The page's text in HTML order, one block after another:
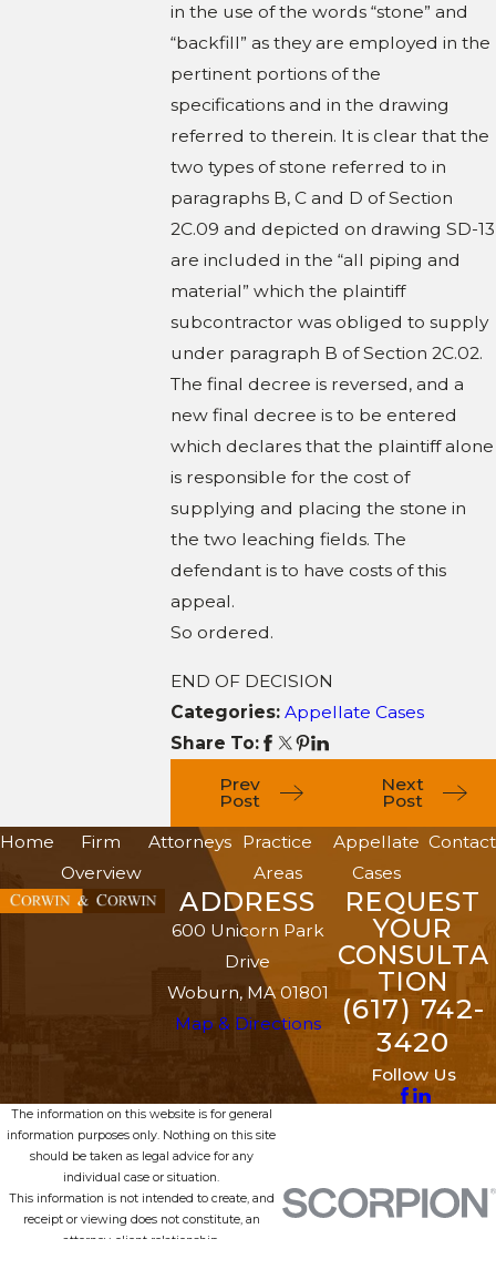
in the use of the words “stone” and
“backfill” as they are employed in the
pertinent portions of the
specifications and in the drawing
referred to therein. It is clear that the
two types of stone referred to in
paragraphs B, C and D of Section
2C.09 and depicted on drawing SD-13
are included in the “all piping and
material” which the plaintiff
subcontractor was obliged to supply
under paragraph B of Section 2C.02.
The final decree is reversed, and a
new final decree is to be entered
which declares that the plaintiff alone
is responsible for the cost of
supplying and placing the stone in
the two leaching fields. The
defendant is to have costs of this
appeal.
So ordered.
END OF DECISION
Categories:Appellate Cases
Share To:
Prev
Post
Next
Post
Home
Firm
Overview
Attorneys Practice
Areas
Appellate
Cases
Contact
ADDRESS
600 Unicorn Park
Drive
Woburn, MA 01801
Map & Directions
REQUEST
YOUR
CONSULTA
TION
(617) 742-
3420
Follow Us
The information on this website is for general
information purposes only. Nothing on this site
should be taken as legal advice for any
individual case or situation.
This information is not intended to create, and
receipt or viewing does not constitute, an
attorney-client relationship.